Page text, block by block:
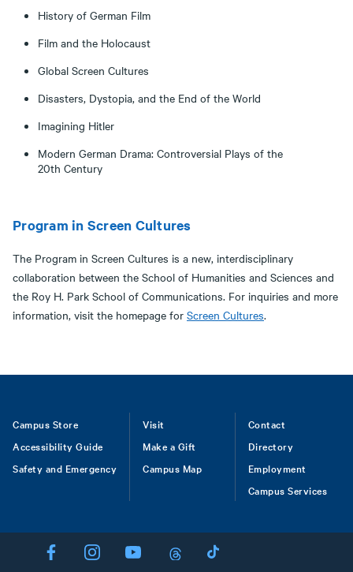
History of German Film
Film and the Holocaust
Global Screen Cultures
Disasters, Dystopia, and the End of the World
Imagining Hitler
Modern German Drama: Controversial Plays of the
20th Century
Program in Screen Cultures
The Program in Screen Cultures is a new, interdisciplinary
collaboration between the School of Humanities and Sciences and
the Roy H. Park School of Communications. For inquiries and more
information, visit the homepage for Screen Cultures.
Footer
Campus Store
Accessibility Guide
Safety and Emergency
Visit
Make a Gift
Campus Map
Contact
Directory
Employment
Campus Services